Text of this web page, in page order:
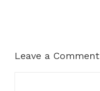
Leave a Comment